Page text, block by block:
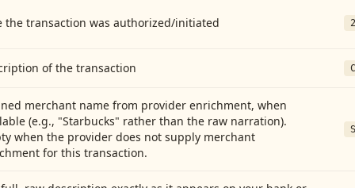
the transaction was authorized/initiated
of the transaction
merchant name from provider enrichment, when
(e.g., "Starbucks" rather than the raw narration).
when the provider does not supply merchant
for this transaction.